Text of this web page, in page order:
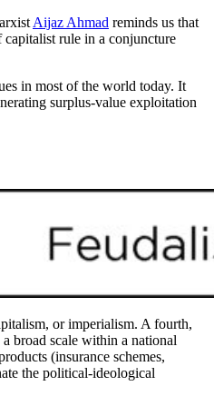
Aijaz Ahmad reminds us that
rule in a conjuncture
in most of the world today. It
surplus-value exploitation
or imperialism. A fourth,
broad scale within a national
(insurance schemes,
the political-ideological